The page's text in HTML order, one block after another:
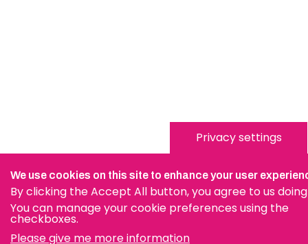
Privacy settings
We use cookies on this site to enhance your user
By clicking the Accept All button, you agree to us doing
You can manage your cookie preferences using the
checkboxes.
Please give me more information